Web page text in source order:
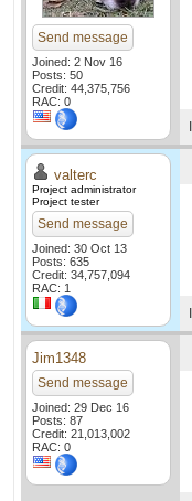
Send message
Joined: 2 Nov 16
Posts: 50
Credit: 44,375,756
RAC: 0
valterc
Project administrator
Project tester
Send message
Joined: 30 Oct 13
Posts: 635
Credit: 34,757,094
RAC: 1
Jim1348
Send message
Joined: 29 Dec 16
Posts: 87
Credit: 21,013,002
RAC: 0